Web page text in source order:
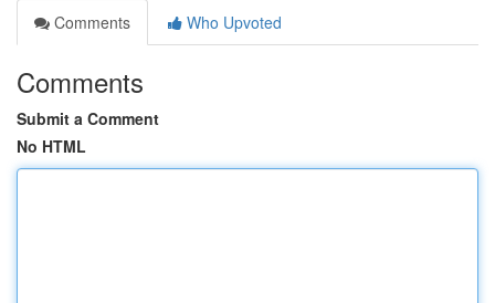
Comments
Who Upvoted
Comments
Submit a Comment
No HTML